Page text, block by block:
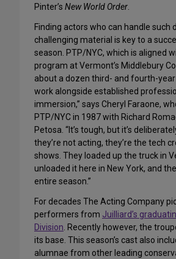
Pinter’s New World Order.
Finding actors who can handle such
challenging material is key to a
season. PTP/NYC, which is aligned
program at Vermont’s Middlebury
about a dozen third- and fourth-
work alongside established
immersion,” says Cheryl Faraone,
PTP/NYC in 1987 with Richard
Petosa. “It’s tough, but it’s
they’re not acting, they’re the tech
shows. They loaded up the truck in
unloaded it here in New York, and
entire season.”
For decades The Acting Company
performers from Juilliard’s
Division. Recently however, the
its base. This season’s cast also
alumnae from other leading